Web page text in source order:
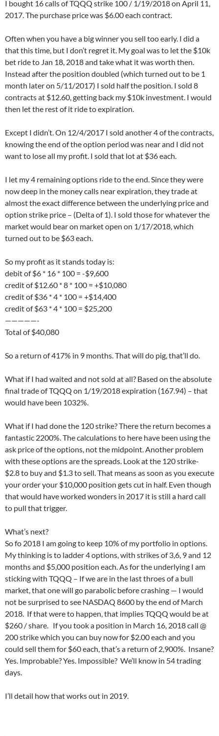
I bought 16 calls of TQQQ strike 100 / 1/19/2018 on April 11,
2017. The purchase price was $6.00 each contract.
Often when you have a big winner you sell too early. I did a
that this time, but I don’t regret it. My goal was to let the $10k
bet ride to Jan 18, 2018 and take what it was worth then.
Instead after the position doubled (which turned out to be 1
month later on 5/11/2017) I sold half the position. I sold 8
contracts at $12.60, getting back my $10k investment. I would
then let the rest of it ride to expiration.
Except I didn’t. On 12/4/2017 I sold another 4 of the contracts,
knowing the end of the option period was near and I did not
want to lose all my profit. I sold that lot at $36 each.
I let my 4 remaining options ride to the end. Since they were
now deep in the money calls near expiration, they trade at
almost the exact difference between the underlying price and
option strike price – (Delta of 1). I sold those for whatever the
market would bear on market open on 1/17/2018, which
turned out to be $63 each.
So my profit as it stands today is:
debit of $6 * 16 * 100 = -$9,600
credit of $12.60 * 8 * 100 = +$10,080
credit of $36 * 4 * 100 = +$14,400
credit of $63 * 4 * 100 = $25,200
—————-
Total of $40,080
So a return of 417% in 9 months. That will do pig, that’ll do.
What if I had waited and not sold at all? Based on the absolute
final trade of TQQQ on 1/19/2018 expiration (167.94) – that
would have been 1032%.
What if I had done the 120 strike? There the return becomes a
fantastic 2200%. The calculations to here have been using the
ask price of the options, not the midpoint. Another problem
with these options are the spreads. Look at the 120 strike-
$2.8 to buy and $1.3 to sell. That means as soon as you execute
your order your $10,000 position gets cut in half. Even though
that would have worked wonders in 2017 it is still a hard call
to pull that trigger.
What’s next?
So fo 2018 I am going to keep 10% of my portfolio in options.
My thinking is to ladder 4 options, with strikes of 3,6, 9 and 12
months and $5,000 position each. As for the underlying I am
sticking with TQQQ – If we are in the last throes of a bull
market, that one will go parabolic before crashing — I would
not be surprised to see NASDAQ 8600 by the end of March
2018. If that were to happen, that implies TQQQ would be at
$260 / share. If you took a position in March 16, 2018 call @
200 strike which you can buy now for $2.00 each and you
could sell them for $60 each, that’s a return of 2,900%. Insane?
Yes. Improbable? Yes. Impossible? We’ll know in 54 trading
days.
I’ll detail how that works out in 2019.